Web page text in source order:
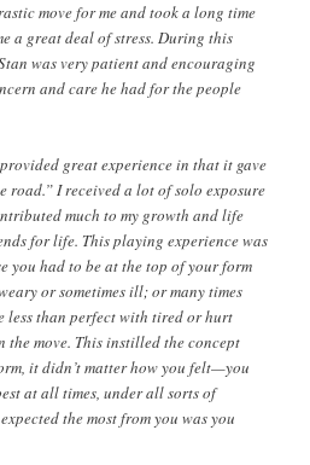
move for me and took a long time
a great deal of stress. During this
was very patient and encouraging
and care he had for the people
great experience in that it gave
road.” I received a lot of solo exposure
much to my growth and life
for life. This playing experience was
you had to be at the top of your form
or sometimes ill; or many times
less than perfect with tired or hurt
the move. This instilled the concept
it didn’t matter how you felt—you
at all times, under all sorts of
the most from you was you